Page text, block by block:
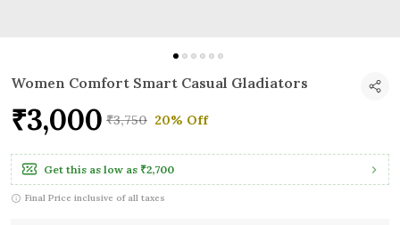
Women Comfort Smart Casual Gladiators
₹3,000 ₹3,750 20% Off
Get this as low as ₹2,700
Final Price inclusive of all taxes